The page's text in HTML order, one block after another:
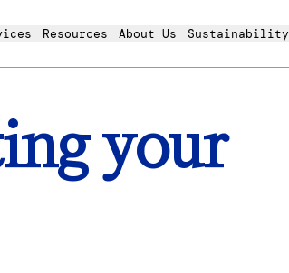
Resources About Us Sustainability
your